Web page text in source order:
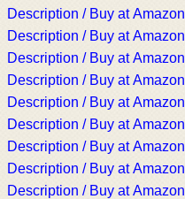
Description / Buy at Amazon
Description / Buy at Amazon
Description / Buy at Amazon
Description / Buy at Amazon
Description / Buy at Amazon
Description / Buy at Amazon
Description / Buy at Amazon
Description / Buy at Amazon
Description / Buy at Amazon